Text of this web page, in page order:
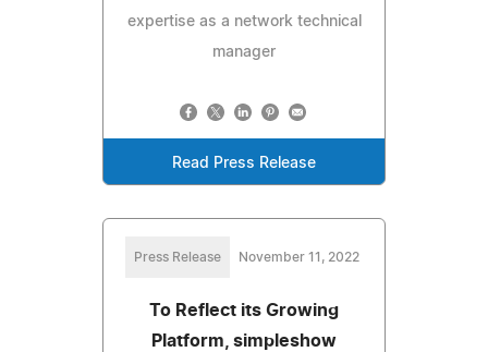
expertise as a network technical
manager
Read Press Release
Press Release November 11, 2022
To Reflect its Growing
Platform, simpleshow